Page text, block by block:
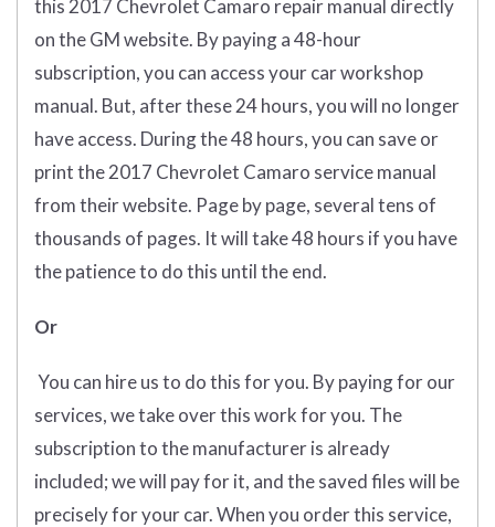
this 2017 Chevrolet Camaro repair manual directly
on the GM website. By paying a 48-hour
subscription, you can access your car workshop
manual. But, after these 24 hours, you will no longer
have access. During the 48 hours, you can save or
print the 2017 Chevrolet Camaro service manual
from their website. Page by page, several tens of
thousands of pages. It will take 48 hours if you have
the patience to do this until the end.
Or
You can hire us to do this for you. By paying for our
services, we take over this work for you. The
subscription to the manufacturer is already
included; we will pay for it, and the saved files will be
precisely for your car. When you order this service,